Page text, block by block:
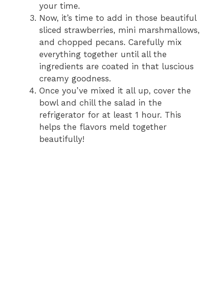
your time.
Now, it’s time to add in those beautiful
sliced strawberries, mini marshmallows,
and chopped pecans. Carefully mix
everything together until all the
ingredients are coated in that luscious
creamy goodness.
Once you’ve mixed it all up, cover the
bowl and chill the salad in the
refrigerator for at least 1 hour. This
helps the flavors meld together
beautifully!